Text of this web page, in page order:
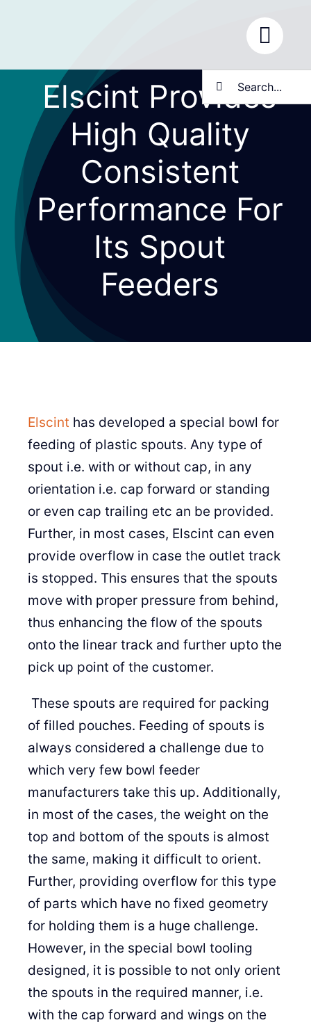
Search
for:
Elscint Provides
High Quality
Consistent
Performance For
Its Spout
Feeders
Elscint has developed a special bowl for
feeding of plastic spouts. Any type of
spout i.e. with or without cap, in any
orientation i.e. cap forward or standing
or even cap trailing etc an be provided.
Further, in most cases, Elscint can even
provide overflow in case the outlet track
is stopped. This ensures that the spouts
move with proper pressure from behind,
thus enhancing the flow of the spouts
onto the linear track and further upto the
pick up point of the customer.
These spouts are required for packing
of filled pouches. Feeding of spouts is
always considered a challenge due to
which very few bowl feeder
manufacturers take this up. Additionally,
in most of the cases, the weight on the
top and bottom of the spouts is almost
the same, making it difficult to orient.
Further, providing overflow for this type
of parts which have no fixed geometry
for holding them is a huge challenge.
However, in the special bowl tooling
designed, it is possible to not only orient
the spouts in the required manner, i.e.
with the cap forward and wings on the